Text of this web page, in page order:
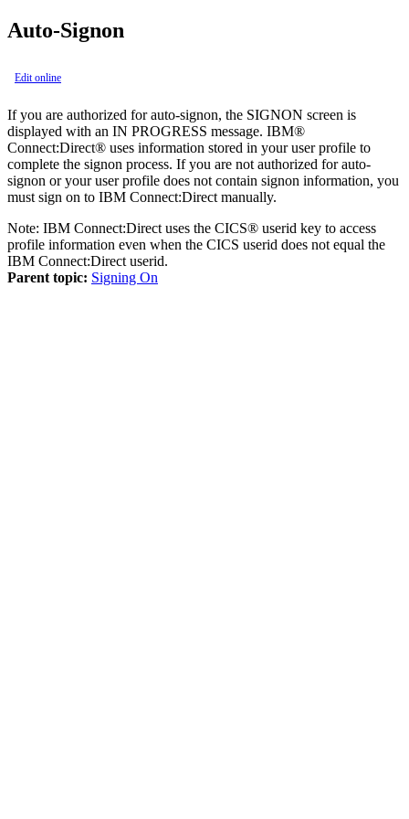
Auto-Signon
Edit online
If you are authorized for auto-signon, the SIGNON screen is
displayed with an IN PROGRESS message. IBM®
Connect:Direct® uses information stored in your user profile to
complete the signon process. If you are not authorized for auto-
signon or your user profile does not contain signon information, you
must sign on to IBM Connect:Direct manually.
Note: IBM Connect:Direct uses the CICS® userid key to access
profile information even when the CICS userid does not equal the
IBM Connect:Direct userid.
Parent topic: Signing On